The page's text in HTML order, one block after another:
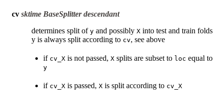
cv sktime BaseSplitter descendant
determines split of y and possibly X into test and train folds
y is always split according to cv, see above
if cv_X is not passed, X splits are subset to loc equal to
y
if cv_X is passed, X is split according to cv_X